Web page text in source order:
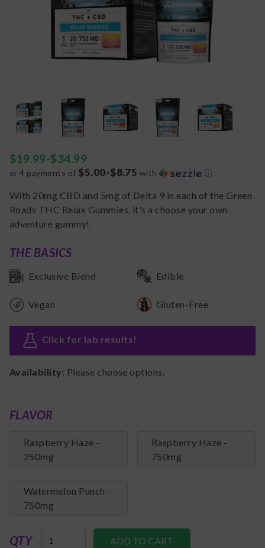
$19.99-$34.99
or 4 payments of $5.00-$8.75 with ⓘ
With 20mg CBD and 5mg of Delta 9 in each of the Green
Roads THC Relax Gummies, it's a choose your own
adventure gummy!
THE BASICS
Exclusive Blend Edible
Vegan Gluten-Free
Click for lab results!
Availability: Please choose options.
FLAVOR
Raspberry Haze -
250mg
Raspberry Haze -
750mg
Watermelon Punch -
750mg
QTY